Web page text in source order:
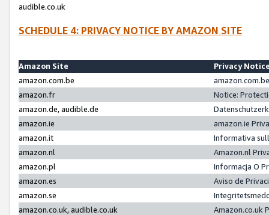
audible.co.uk
SCHEDULE 4: PRIVACY NOTICE BY AMAZON SITE
Amazon Site
Privacy
amazon.com.be
amazon.fr
Notice:
amazon.de, audible.de
amazon.ie
amazon.ie
amazon.it
Informativa
amazon.nl
Amazon.nl
amazon.pl
Informacja O
amazon.es
Aviso de
amazon.se
amazon.co.uk, audible.co.uk
Amazon.co.uk